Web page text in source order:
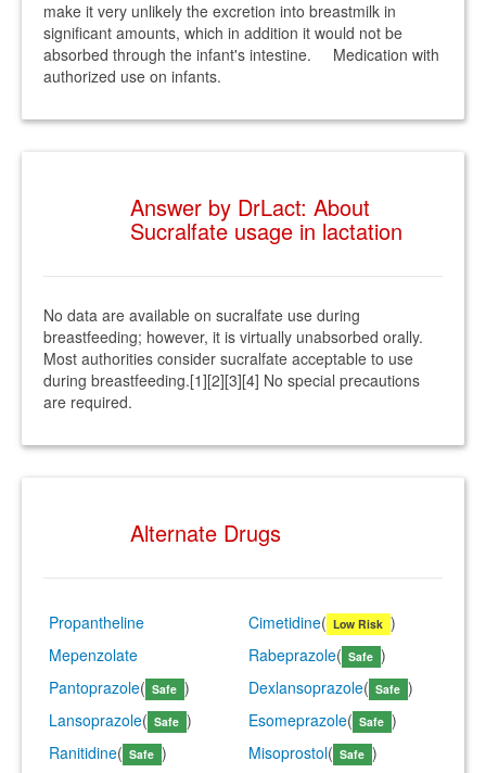
make it very unlikely the excretion into breastmilk in
significant amounts, which in addition it would not be
absorbed through the infant's intestine. Medication with
authorized use on infants.
Answer by DrLact: About
Sucralfate usage in lactation
No data are available on sucralfate use during
breastfeeding; however, it is virtually unabsorbed orally.
Most authorities consider sucralfate acceptable to use
during breastfeeding.[1][2][3][4] No special precautions
are required.
Alternate Drugs
Propantheline Cimetidine( Low Risk )
Mepenzolate
Rabeprazole( Safe )
Pantoprazole( Safe ) Dexlansoprazole( Safe )
Lansoprazole( Safe ) Esomeprazole( Safe )
Ranitidine( Safe ) Misoprostol( Safe )